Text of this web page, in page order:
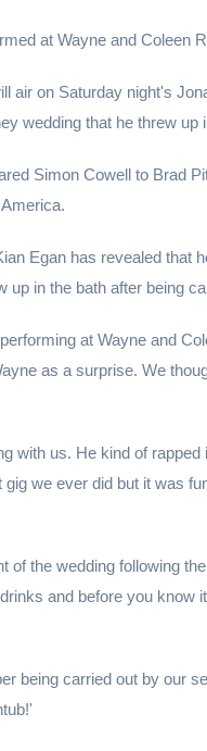
at Wayne and Coleen
air on Saturday night's
wedding that he threw
Simon Cowell to Brad
Egan has revealed that
up in the bath after being
at Wayne and
as a surprise. We
with us. He kind of
we ever did but it was
of the wedding following
and before you know
being carried out by our